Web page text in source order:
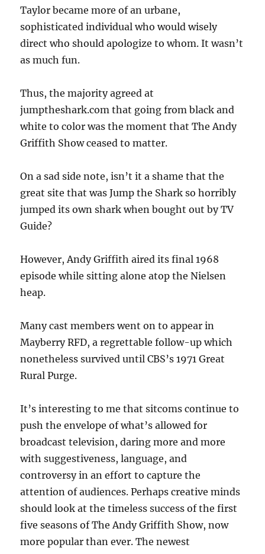
Taylor became more of an urbane,
sophisticated individual who would wisely
direct who should apologize to whom. It wasn’t
as much fun.
Thus, the majority agreed at
jumptheshark.com that going from black and
white to color was the moment that The Andy
Griffith Show ceased to matter.
On a sad side note, isn’t it a shame that the
great site that was Jump the Shark so horribly
jumped its own shark when bought out by TV
Guide?
However, Andy Griffith aired its final 1968
episode while sitting alone atop the Nielsen
heap.
Many cast members went on to appear in
Mayberry RFD, a regrettable follow-up which
nonetheless survived until CBS’s 1971 Great
Rural Purge.
It’s interesting to me that sitcoms continue to
push the envelope of what’s allowed for
broadcast television, daring more and more
with suggestiveness, language, and
controversy in an effort to capture the
attention of audiences. Perhaps creative minds
should look at the timeless success of the first
five seasons of The Andy Griffith Show, now
more popular than ever. The newest